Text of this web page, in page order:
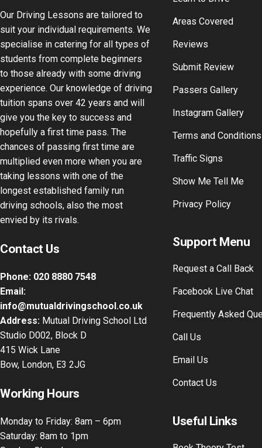
Our Driving Lessons are tailored to
suit your individual requirements. We
specialise in catering for all types of
students from complete beginners
to those already with some driving
experience. Our knowledge of driving
tuition spans over 42 years and will
give you the key to success and
hopefully a first time pass. The
chances of passing first time are
multiplied even more when you are
taking lessons with one of the
longest established family run
driving schools, also the most
envied by its rivals.
Contact Us
Phone: 020 8880 7548
Email:
info@mutualdrivingschool.co.uk
Address: Mutual Driving School Ltd
Studio D002, Block D
415 Wick Lane
Bow, London, E3 2JG
Working Hours
Monday to Friday: 8am – 6pm
Saturday: 8am to 1pm
Areas Covered
Reviews
Submit Review
Passers Gallery
Instagram Gallery
Terms and Conditions
Traffic Signs
Show Me Tell Me
Privacy Policy
Support Menu
Request a Call Back
Facebook Live Chat
Frequently Asked
Call Us
Email Us
Contact Us
Useful Links